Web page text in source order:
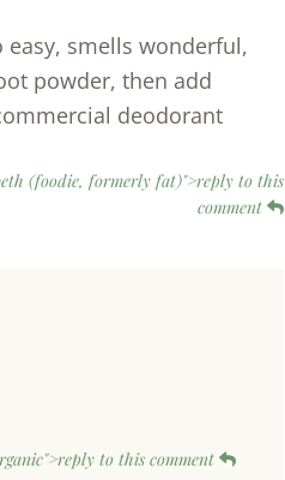
smells wonderful,
powder, then add
deodorant
(foodie, formerly fat)">reply to this
comment
to this comment